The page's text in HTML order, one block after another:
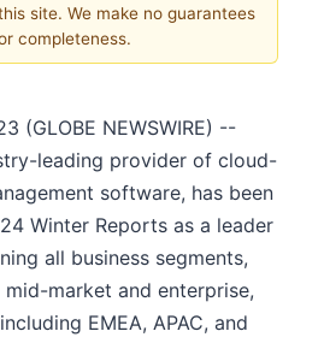
site. We make no guarantees
completeness.
(GLOBE NEWSWIRE) --
leading provider of cloud-
software, has been
Winter Reports as a leader
all business segments,
market and enterprise,
EMEA, APAC, and